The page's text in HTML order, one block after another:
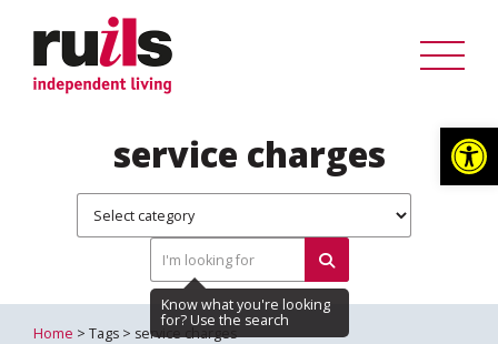
service charges
Home > Tags > service charges